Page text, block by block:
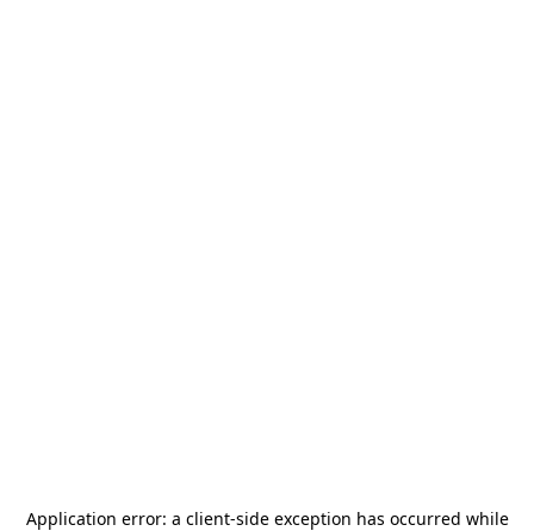
Application error: a client-side exception has occurred while